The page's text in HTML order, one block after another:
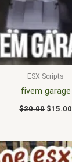
ESX Scripts
fivem garage
$20.00 $15.00